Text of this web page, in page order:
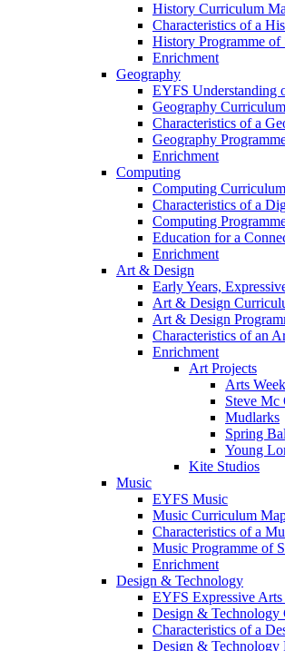
History Curriculum
Characteristics of a
History Programme of
Enrichment
Geography
EYFS Understanding
Geography
Characteristics of a
Geography
Enrichment
Computing
Computing
Characteristics of a
Computing
Education for a
Enrichment
Art & Design
Early Years,
Art & Design
Art & Design
Characteristics of an
Enrichment
Art Projects
Arts Week
Steve Mc
Mudlarks
Spring
Young
Kite Studios
Music
EYFS Music
Music Curriculum
Characteristics of a
Music Programme of
Enrichment
Design & Technology
EYFS Expressive
Design & Technology
Characteristics of a
Design & Technology